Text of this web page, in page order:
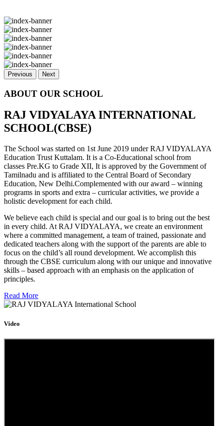
Previous Next
ABOUT OUR SCHOOL
RAJ VIDYALAYA INTERNATIONAL
SCHOOL(CBSE)
The School was started on 1st June 2019 under RAJ VIDYALAYA
Education Trust Kuttalam. It is a Co-Educational school from
classes Pre.KG to Grade XII, It is approved by the Government of
Tamilnadu and is affiliated to the Central Board of Secondary
Education, New Delhi.Complemented with our award – winning
programs in sports and extra – curricular activities, we provide a
holistic development for each child.
We believe each child is special and our goal is to bring out the best
in every child. At RAJ VIDYALAYA, we create an environment
where a committed management, a team of trained, passionate and
dedicated teachers along with the support of the parents are able to
focus on the child’s all round development. We accomplish this
through the CBSE curriculum along with our unique and innovative
skills – based approach with an emphasis on the application of
principles.
Read More
Video